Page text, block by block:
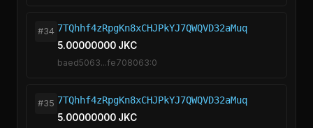
#34 7TQhhf4zRpgKn8xCHJPkYJ7QWQVD32aMuq
5.00000000 JKC
baed5063...fe708063:0
#35 7TQhhf4zRpgKn8xCHJPkYJ7QWQVD32aMuq
5.00000000 JKC